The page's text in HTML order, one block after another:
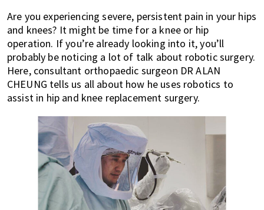
the
most
of
expat
living
in
Are you experiencing severe, persistent pain in your hips
and knees? It might be time for a knee or hip
operation. If you’re already looking into it, you’ll
probably be noticing a lot of talk about robotic surgery.
Here, consultant orthopaedic surgeon DR ALAN
CHEUNG tells us all about how he uses robotics to
assist in hip and knee replacement surgery.